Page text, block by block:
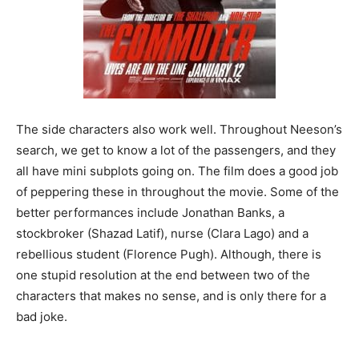
The side characters also work well. Throughout Neeson’s
search, we get to know a lot of the passengers, and they
all have mini subplots going on. The film does a good job
of peppering these in throughout the movie. Some of the
better performances include Jonathan Banks, a
stockbroker (Shazad Latif), nurse (Clara Lago) and a
rebellious student (Florence Pugh). Although, there is
one stupid resolution at the end between two of the
characters that makes no sense, and is only there for a
bad joke.